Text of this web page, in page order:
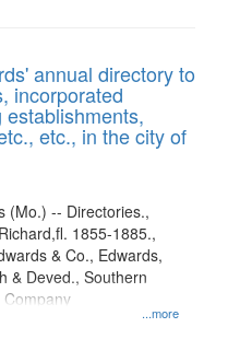
annual directory to
incorporated
etc., in the city of
...more
(Mo.) -- Directories.,
1855-1885.,
& Co., Edwards,
& Deved., Southern
Company